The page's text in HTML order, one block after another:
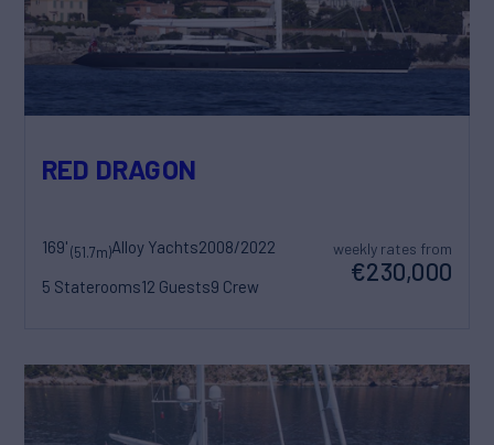
RED DRAGON
169'(51.7m)Alloy Yachts2008/2022
5 Staterooms12 Guests9 Crew
weekly rates from
€230,000